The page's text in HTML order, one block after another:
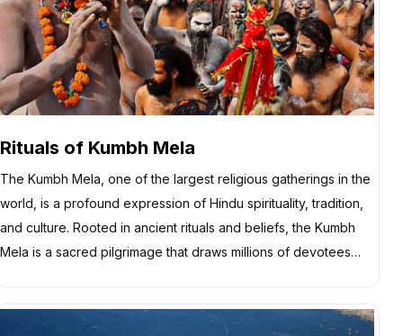
Rituals of Kumbh Mela
The Kumbh Mela, one of the largest religious gatherings in the
world, is a profound expression of Hindu spirituality, tradition,
and culture. Rooted in ancient rituals and beliefs, the Kumbh
Mela is a sacred pilgrimage that draws millions of devotees…